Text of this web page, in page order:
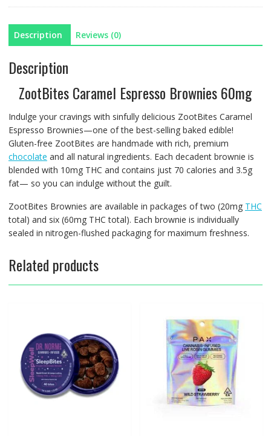
Description Reviews (0)
Description
ZootBites Caramel Espresso Brownies 60mg
Indulge your cravings with sinfully delicious ZootBites Caramel
Espresso Brownies—one of the best-selling baked edible!
Gluten-free ZootBites are handmade with rich, premium
chocolate and all natural ingredients. Each decadent brownie is
blended with 10mg THC and contains just 70 calories and 3.5g
fat— so you can indulge without the guilt.
ZootBites Brownies are available in packages of two (20mg THC
total) and six (60mg THC total). Each brownie is individually
sealed in nitrogen-flushed packaging for maximum freshness.
Related products